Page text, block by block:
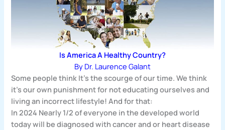
Is America A Healthy Country?
By Dr. Laurence Galant
Some people think It’s the scourge of our time. We think
it’s our own punishment for not educating ourselves and
living an incorrect lifestyle! And for that:
In 2024 Nearly 1/2 of everyone in the developed world
today will be diagnosed with cancer and or heart disease